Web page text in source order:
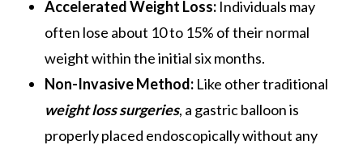
Accelerated Weight Loss: Individuals may
often lose about 10 to 15% of their normal
weight within the initial six months.
Non-Invasive Method: Like other traditional
weight loss surgeries, a gastric balloon is
properly placed endoscopically without any